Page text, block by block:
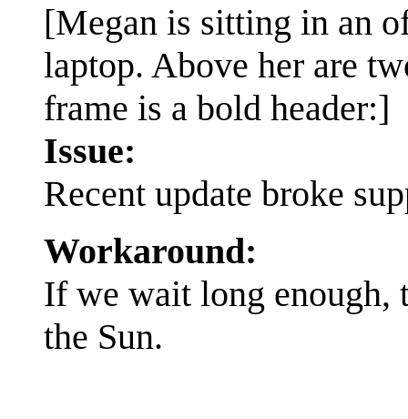
[Megan is sitting in an
laptop. Above her are
frame is a bold header:]
Issue:
Recent update broke
Workaround:
If we wait long enough,
the Sun.